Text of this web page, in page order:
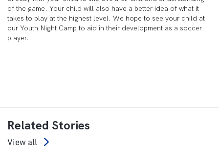
of the game. Your child will also have a better idea of what it
takes to play at the highest level. We hope to see your child at
our Youth Night Camp to aid in their development as a soccer
player.
Related Stories
View all